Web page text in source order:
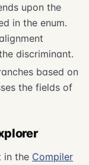
upon the
in the enum.
discriminant.
based on
the fields of
in the Compiler